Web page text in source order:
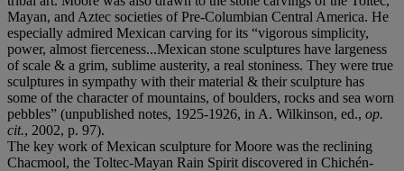
Mayan, and Aztec societies of Pre-Columbian Central America. He
especially admired Mexican carving for its “vigorous simplicity,
power, almost fierceness...Mexican stone sculptures have largeness
of scale & a grim, sublime austerity, a real stoniness. They were true
sculptures in sympathy with their material & their sculpture has
some of the character of mountains, of boulders, rocks and sea worn
pebbles” (unpublished notes, 1925-1926, in A. Wilkinson, ed., op.
cit., 2002, p. 97).
The key work of Mexican sculpture for Moore was the reclining
Chacmool, the Toltec-Mayan Rain Spirit discovered in Chichén-